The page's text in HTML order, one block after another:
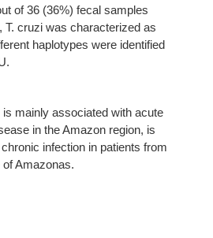
of 36 (36%) fecal samples
T. cruzi was characterized as
haplotypes were identified
mainly associated with acute
in the Amazon region, is
infection in patients from
Amazonas.